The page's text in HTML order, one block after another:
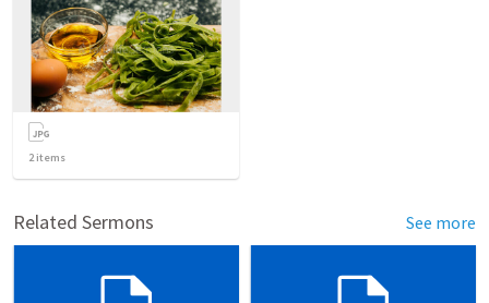
2items
Related Sermons See more